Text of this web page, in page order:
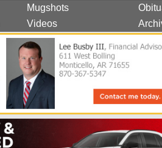
Mugshots
Videos